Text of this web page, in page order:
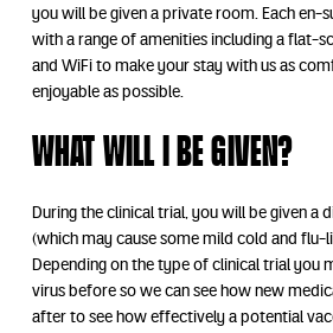
you will be given a private room. Each en-
with a range of amenities including a flat-
and WiFi to make your stay with us as
enjoyable as possible.
What will I be given?
During the clinical trial, you will be given a
(which may cause some mild cold and flu-
Depending on the type of clinical trial you
virus before so we can see how new
after to see how effectively a potential